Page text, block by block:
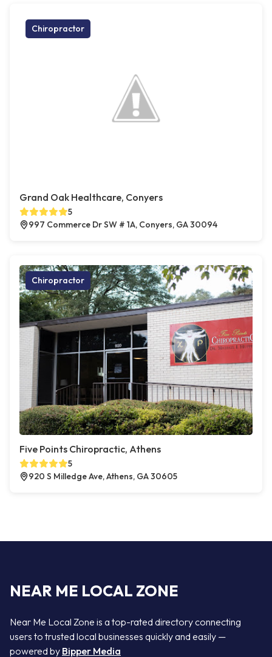
Chiropractor
Grand Oak Healthcare, Conyers
5
997 Commerce Dr SW # 1A, Conyers, GA 30094
Chiropractor
Five Points Chiropractic, Athens
5
920 S Milledge Ave, Athens, GA 30605
NEAR ME LOCAL ZONE
Near Me Local Zone is a top-rated directory connecting
users to trusted local businesses quickly and easily —
powered by Bipper Media